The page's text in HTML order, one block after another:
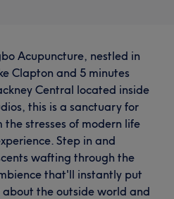
Acupuncture, nestled in
Clapton and 5 minutes
Central located inside
this is a sanctuary for
the stresses of modern life
Step in and
wafting through the
that'll instantly put
the outside world and